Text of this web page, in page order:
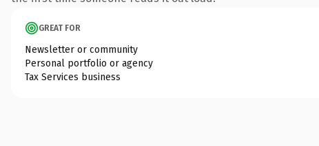
GREAT FOR
Newsletter or community
Personal portfolio or agency
Tax Services business